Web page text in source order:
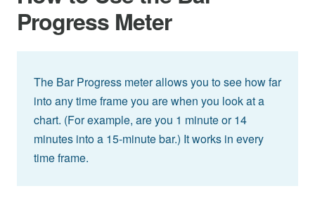
Progress Meter
The Bar Progress meter allows you to see how far
into any time frame you are when you look at a
chart. (For example, are you 1 minute or 14
minutes into a 15-minute bar.) It works in every
time frame.